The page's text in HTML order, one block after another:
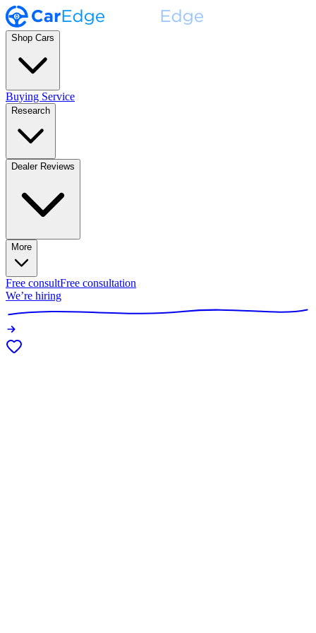
Shop Cars
Buying Service
Research
Dealer Reviews
More
Free consultFree consultation
We’re hiring